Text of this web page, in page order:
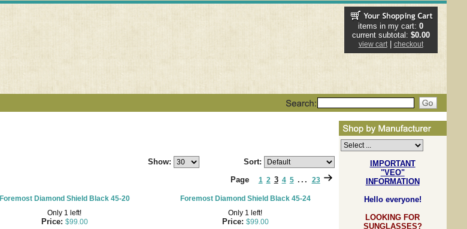
items in my cart:0
current subtotal: $0.00
view cart| checkout
Show:
Sort:
Page 1 2 3 4 5 ... 23
Foremost Diamond Shield Black 45-20
Only 1 left!
Price: $99.00
Foremost Diamond Shield Black 45-24
Only 1 left!
Price: $99.00
IMPORTANT
"VEO"
INFORMATION
Hello everyone!
LOOKING FOR
SUNGLASSES?